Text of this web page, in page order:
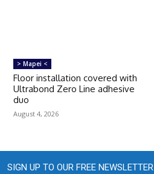
> Mapei <
Floor installation covered with
Ultrabond Zero Line adhesive
duo
August 4, 2026
SIGN UP TO OUR FREE NEWSLETTER